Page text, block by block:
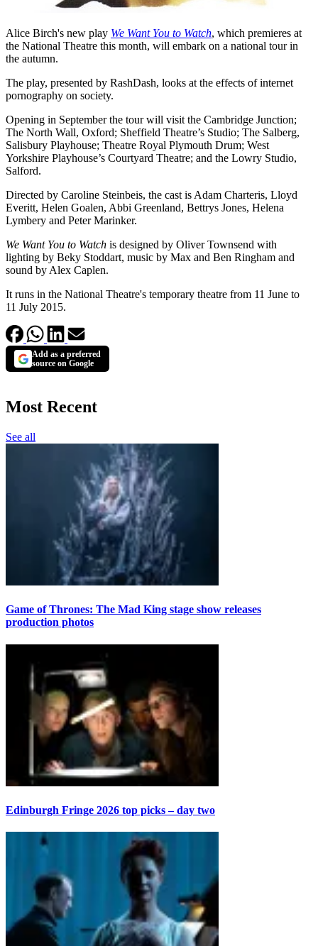
Alice Birch's new play We Want You to Watch, which premieres at
the National Theatre this month, will embark on a national tour in
the autumn.
The play, presented by RashDash, looks at the effects of internet
pornography on society.
Opening in September the tour will visit the Cambridge Junction;
The North Wall, Oxford; Sheffield Theatre’s Studio; The Salberg,
Salisbury Playhouse; Theatre Royal Plymouth Drum; West
Yorkshire Playhouse’s Courtyard Theatre; and the Lowry Studio,
Salford.
Directed by Caroline Steinbeis, the cast is Adam Charteris, Lloyd
Everitt, Helen Goalen, Abbi Greenland, Bettrys Jones, Helena
Lymbery and Peter Marinker.
We Want You to Watch is designed by Oliver Townsend with
lighting by Beky Stoddart, music by Max and Ben Ringham and
sound by Alex Caplen.
It runs in the National Theatre's temporary theatre from 11 June to
11 July 2015.
Add as a preferred
source on Google
Most Recent
See all
Game of Thrones: The Mad King stage show releases
production photos
Edinburgh Fringe 2026 top picks – day two